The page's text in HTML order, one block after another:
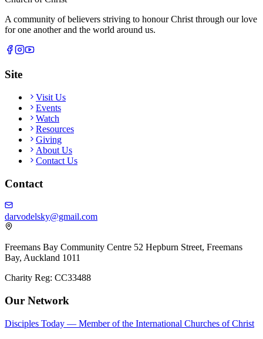
A community of believers striving to honour Christ through our love
for one another and the world around us.
Site
Visit Us
Events
Watch
Resources
Giving
About Us
Contact Us
Contact
darvodelsky@gmail.com
Freemans Bay Community Centre 52 Hepburn Street, Freemans
Bay, Auckland 1011
Charity Reg: CC33488
Our Network
Disciples Today — Member of the International Churches of Christ